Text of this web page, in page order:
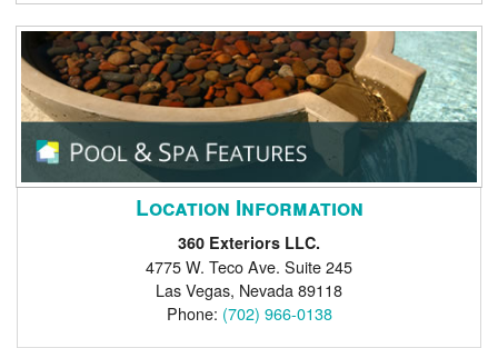
Location Information
360 Exteriors LLC.
4775 W. Teco Ave. Suite 245
Las Vegas, Nevada89118
Phone: (702) 966-0138